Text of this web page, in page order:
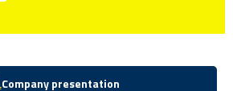
Company presentation